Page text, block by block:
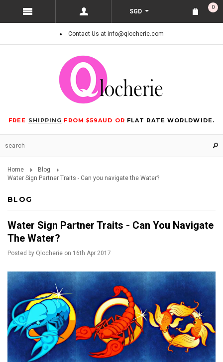
SGD
0
Contact Us at info@qlocherie.com
FREE SHIPPING FROM $59AUD OR FLAT RATE WORLDWIDE.
Home
Blog
Water Sign Partner Traits - Can you navigate the Water?
BLOG
Water Sign Partner Traits - Can You Navigate
The Water?
Posted by Qlocherie on 16th Apr 2017